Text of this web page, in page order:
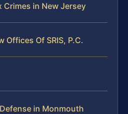
Crimes in New Jersey
Offices Of SRIS, P.C.
in Monmouth